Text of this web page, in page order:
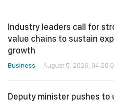
Industry leaders call for
value chains to sustain
growth
Business August 5, 2026,
Deputy minister pushes to